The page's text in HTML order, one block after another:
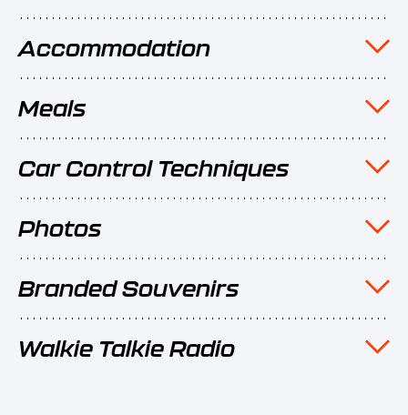
Accommodation
Meals
Car Control Techniques
Photos
Branded Souvenirs
Walkie Talkie Radio